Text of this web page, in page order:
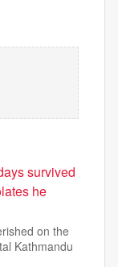
survived
he
on the
Kathmandu